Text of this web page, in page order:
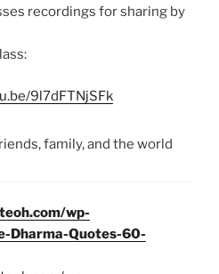
recordings for sharing by
9l7dFTNjSFk
family, and the world
wp-
Dharma-Quotes-60-